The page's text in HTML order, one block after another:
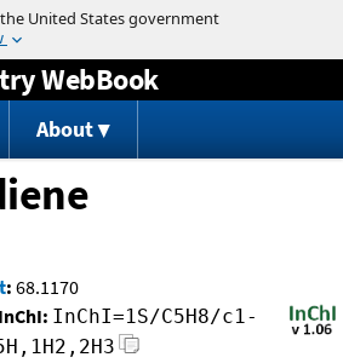
Jump to content
WebBook
About
: 68.1170
InChI=1S/C5H8/c1-